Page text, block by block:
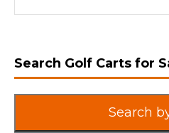
Search Golf Carts for
Search